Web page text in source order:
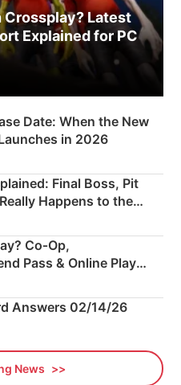
Crossplay? Latest
Explained for PC
Date: When the New
in 2026
Final Boss, Pit
Happens to the
Co‑Op,
Pass & Online Play
Answers 02/14/26
News